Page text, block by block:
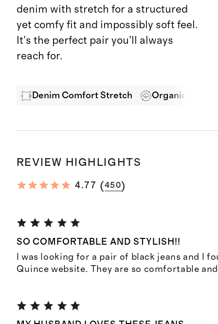
denim with stretch for a structured
yet comfy fit and impossibly soft feel.
It’s the perfect pair you’ll always
reach for.
Denim Comfort Stretch Organic Cotton
REVIEW HIGHLIGHTS
4.77 (450)
SO COMFORTABLE AND STYLISH!!
I was looking for a pair of black jeans and I
Quince website. They are so comfortable